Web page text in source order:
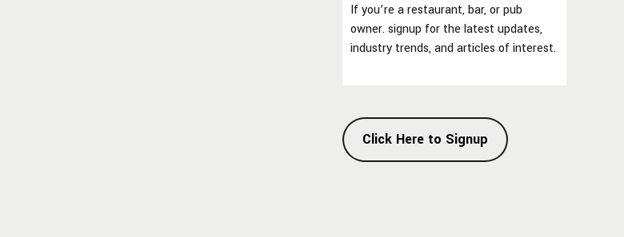
If you’re a restaurant, bar, or pub
owner. signup for the latest updates,
industry trends, and articles of interest.
Click Here to Signup